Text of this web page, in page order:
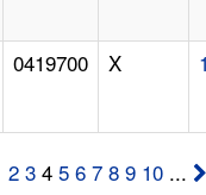
0419700 X
2 3 45 6 7 8 9 10 ...